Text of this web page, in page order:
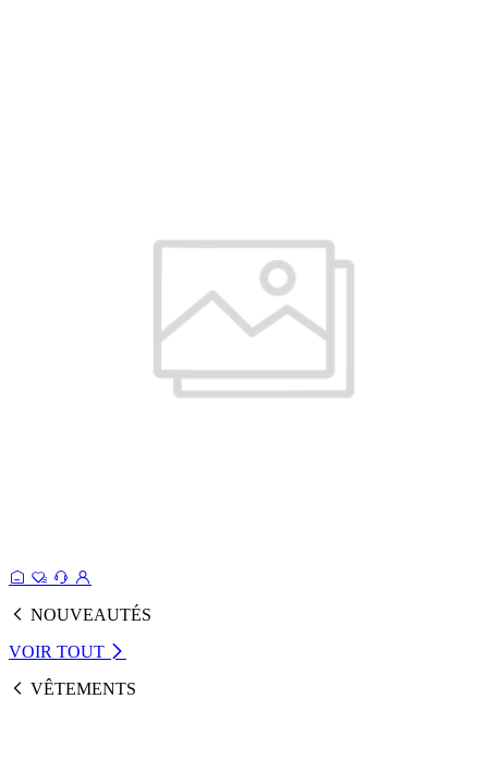
NOUVEAUTÉS
VOIR TOUT
VÊTEMENTS